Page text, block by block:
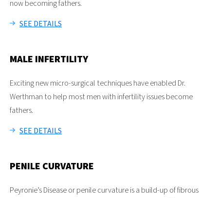
now becoming fathers.
SEE DETAILS
MALE INFERTILITY
Exciting new micro-surgical techniques have enabled Dr.
Werthman to help most men with infertility issues become
fathers.
SEE DETAILS
PENILE CURVATURE
Peyronie’s Disease or penile curvature is a build-up of fibrous